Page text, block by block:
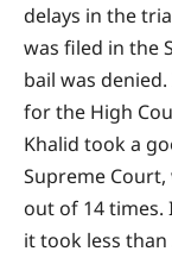
delays in the
was filed in the
bail was
for the High
Khalid took a
Supreme
out of 14
it took less